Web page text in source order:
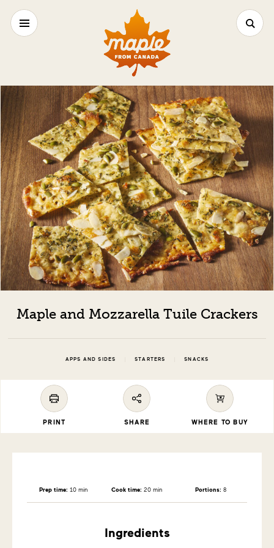
Maple and Mozzarella Tuile Crackers
APPS AND SIDES STARTERS SNACKS
PRINT SHARE WHERE TO BUY
Prep time: 10 min Cook time: 20 min Portions: 8
Ingredients